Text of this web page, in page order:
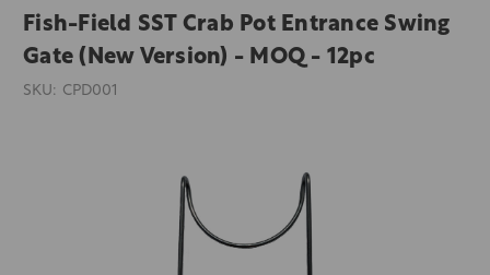
Fish-Field SST Crab Pot Entrance Swing
Gate (New Version) - MOQ - 12pc
SKU: CPD001